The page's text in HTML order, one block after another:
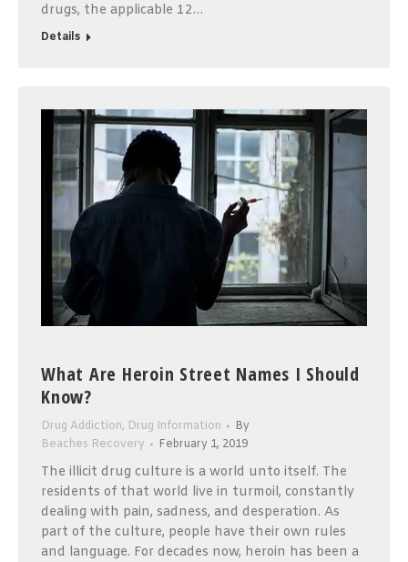
drugs, the applicable 12…
Details
What Are Heroin Street Names I Should
Know?
Drug Addiction, Drug Information
By
Beaches Recovery
February 1, 2019
The illicit drug culture is a world unto itself. The
residents of that world live in turmoil, constantly
dealing with pain, sadness, and desperation. As
part of the culture, people have their own rules
and language. For decades now, heroin has been a